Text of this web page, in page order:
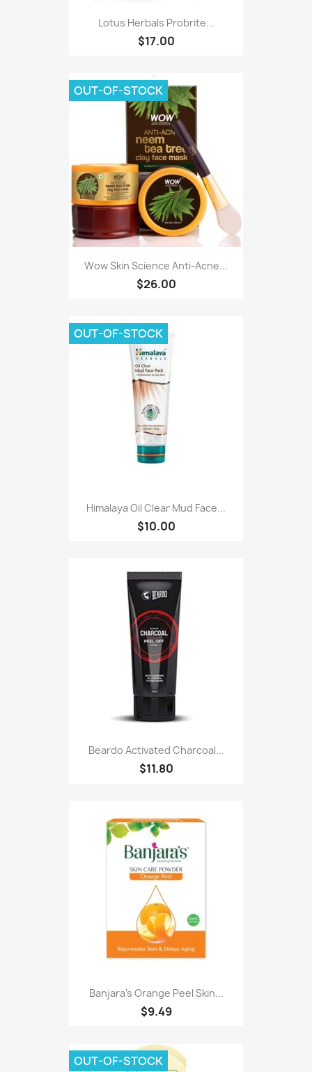
Lotus Herbals Probrite...
$17.00
Wow Skin Science Anti-Acne...
$26.00
OUT-OF-STOCK
Himalaya Oil Clear Mud Face...
$10.00
OUT-OF-STOCK
Beardo Activated Charcoal...
$11.80
Banjara's Orange Peel Skin...
$9.49
OUT-OF-STOCK